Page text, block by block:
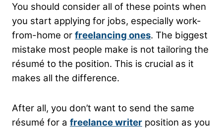
You should consider all of these points when
you start applying for jobs, especially work-
from-home or freelancing ones. The biggest
mistake most people make is not tailoring the
résumé to the position. This is crucial as it
makes all the difference.
After all, you don’t want to send the same
résumé for a freelance writer position as you